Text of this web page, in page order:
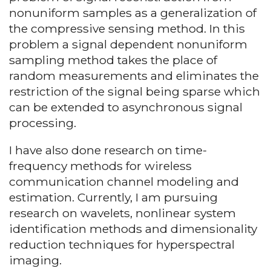
nonuniform samples as a generalization of
the compressive sensing method. In this
problem a signal dependent nonuniform
sampling method takes the place of
random measurements and eliminates the
restriction of the signal being sparse which
can be extended to asynchronous signal
processing.
I have also done research on time-
frequency methods for wireless
communication channel modeling and
estimation. Currently, I am pursuing
research on wavelets, nonlinear system
identification methods and dimensionality
reduction techniques for hyperspectral
imaging.